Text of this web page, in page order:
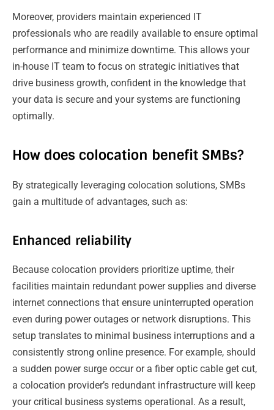
Moreover, providers maintain experienced IT
professionals who are readily available to ensure optimal
performance and minimize downtime. This allows your
in-house IT team to focus on strategic initiatives that
drive business growth, confident in the knowledge that
your data is secure and your systems are functioning
optimally.
How does colocation benefit SMBs?
By strategically leveraging colocation solutions, SMBs
gain a multitude of advantages, such as:
Enhanced reliability
Because colocation providers prioritize uptime, their
facilities maintain redundant power supplies and diverse
internet connections that ensure uninterrupted operation
even during power outages or network disruptions. This
setup translates to minimal business interruptions and a
consistently strong online presence. For example, should
a sudden power surge occur or a fiber optic cable get cut,
a colocation provider’s redundant infrastructure will keep
your critical business systems operational. As a result,